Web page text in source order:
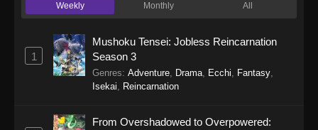
Scum of the Brave Episode 18
16, 2026
Scum of the Brave Episode 17
Weekly Monthly All
1
Mushoku Tensei: Jobless Reincarnation
Season 3
Genres: Adventure, Drama, Ecchi, Fantasy,
Isekai, Reincarnation
From Overshadowed to Overpowered: